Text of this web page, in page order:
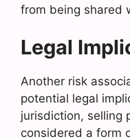
from being shared
Legal
Another risk
potential legal
jurisdiction, selling
considered a form